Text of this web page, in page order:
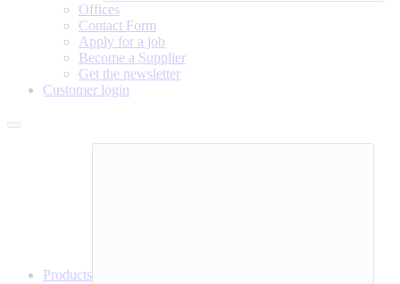
Offices
Contact Form
Apply for a job
Become a Supplier
Get the newsletter
Customer login
Products